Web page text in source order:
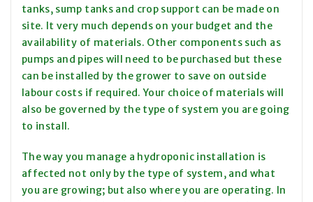
tanks, sump tanks and crop support can be made on
site. It very much depends on your budget and the
availability of materials. Other components such as
pumps and pipes will need to be purchased but these
can be installed by the grower to save on outside
labour costs if required. Your choice of materials will
also be governed by the type of system you are going
to install.
The way you manage a hydroponic installation is
affected not only by the type of system, and what
you are growing; but also where you are operating. In